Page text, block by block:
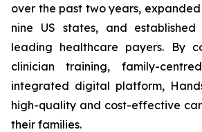
over the past two years,
nine US states, and established
leading healthcare payers. By
clinician training, family-
integrated digital platform,
high-quality and cost-effective
their families.